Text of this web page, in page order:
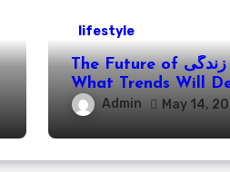
lifestyle
The Future of سبک زندگی:
What Trends Will
Our Lives in the
Years?
Admin May 14,